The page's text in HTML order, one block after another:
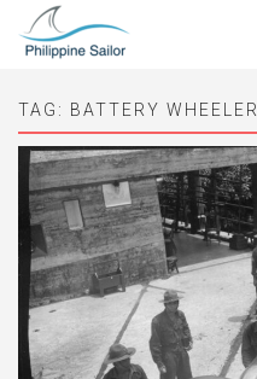
TAG: BATTERY WHEELER